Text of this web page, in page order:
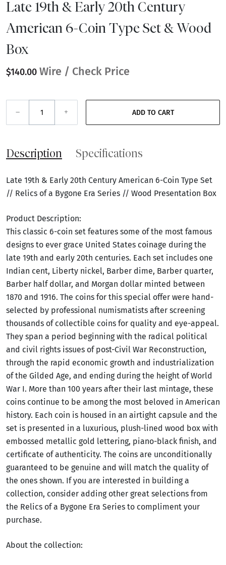
Late 19th & Early 20th Century
American 6-Coin Type Set & Wood
Box
$140.00 Wire / Check Price
– + ADD TO CART
Description Specifications
Late 19th & Early 20th Century American 6-Coin Type Set
// Relics of a Bygone Era Series // Wood Presentation Box
Product Description:
This classic 6-coin set features some of the most famous
designs to ever grace United States coinage during the
late 19th and early 20th centuries. Each set includes one
Indian cent, Liberty nickel, Barber dime, Barber quarter,
Barber half dollar, and Morgan dollar minted between
1870 and 1916. The coins for this special offer were hand-
selected by professional numismatists after screening
thousands of collectible coins for quality and eye-appeal.
They span a period beginning with the radical political
and civil rights issues of post-Civil War Reconstruction,
through the rapid economic growth and industrialization
of the Gilded Age, and ending during the height of World
War I. More than 100 years after their last mintage, these
coins continue to be among the most beloved in American
history. Each coin is housed in an airtight capsule and the
set is presented in a luxurious, plush-lined wood box with
embossed metallic gold lettering, piano-black finish, and
certificate of authenticity. The coins are unconditionally
guaranteed to be genuine and will match the quality of
the ones shown. If you are interested in building a
collection, consider adding other great selections from
the Relics of a Bygone Era Series to compliment your
purchase.
About the collection: